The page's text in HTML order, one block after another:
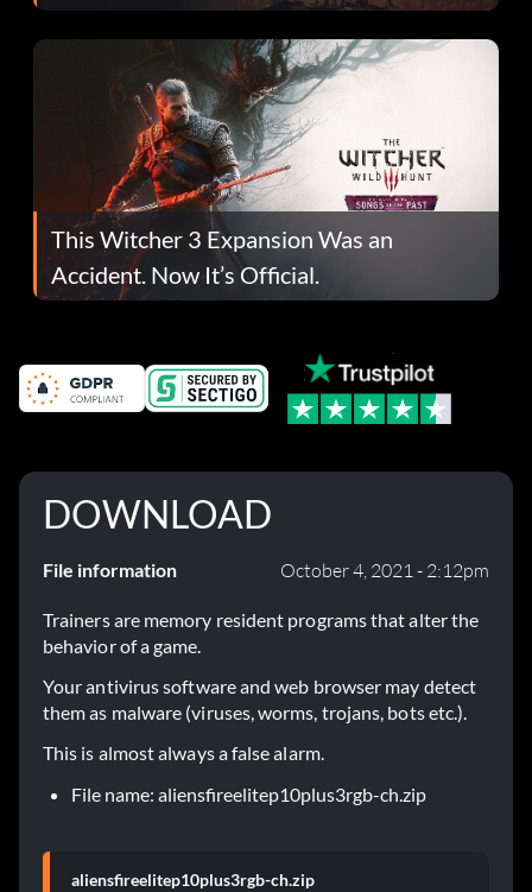
This Witcher 3 Expansion Was an
Accident. Now It’s Official.
DOWNLOAD
File information October 4, 2021 - 2:12pm
Trainers are memory resident programs that alter the
behavior of a game.
Your antivirus software and web browser may detect
them as malware (viruses, worms, trojans, bots etc.).
This is almost always a false alarm.
File name: aliensfireelitep10plus3rgb-ch.zip
aliensfireelitep10plus3rgb-ch.zip